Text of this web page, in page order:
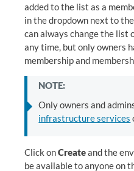
added to the list as a
in the dropdown next to
can always change the list
any time, but only owners
membership and
NOTE:
Only owners and
infrastructure services
Click onCreateand the
be available to anyone on